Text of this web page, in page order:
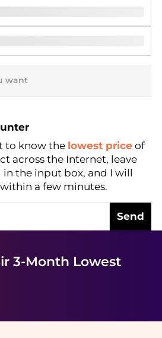
Price
to know the lowest price of
across the Internet, leave
in the input box, and I will
a few minutes.
Send
3-Month Lowest